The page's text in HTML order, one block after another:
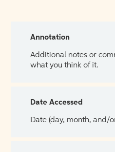
Annotation
Additional notes or
what you think of it.
Date Accessed
Date (day, month, and/